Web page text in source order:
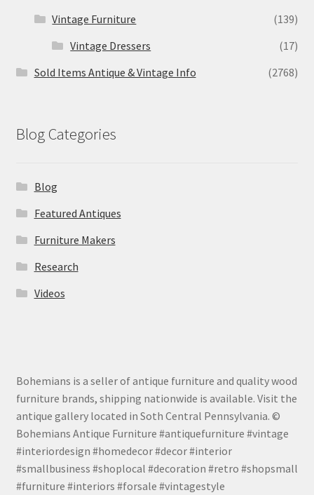
Vintage Furniture
(139)
Vintage Dressers
(17)
Sold Items Antique & Vintage Info
(2768)
Blog Categories
Blog
Featured Antiques
Furniture Makers
Research
Videos
Bohemians is a seller of antique furniture and quality wood
furniture brands, shipping nationwide is available. Visit the
antique gallery located in Soth Central Pennsylvania. ©
Bohemians Antique Furniture #antiquefurniture #vintage
#interiordesign #homedecor #decor #interior
#smallbusiness #shoplocal #decoration #retro #shopsmall
#furniture #interiors #forsale #vintagestyle